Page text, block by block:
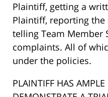
Plaintiff, getting a
Plaintiff, reporting
telling Team Member
complaints. All of
under the policies.
PLAINTIFF HAS